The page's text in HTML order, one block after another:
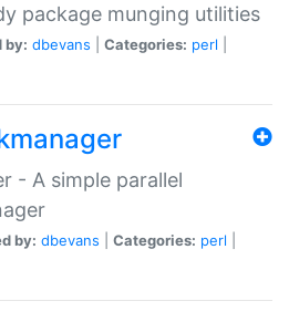
package munging utilities
by: dbevans Categories: perl
- A simple parallel
by: dbevans Categories: perl